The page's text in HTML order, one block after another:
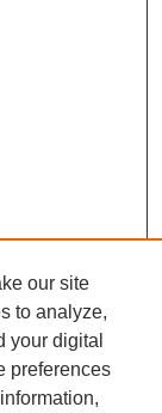
our site
to analyze,
your digital
preferences